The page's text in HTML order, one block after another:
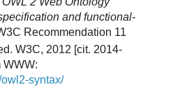
and functional-
Recommendation 11
W3C, 2012 [cit. 2014-
WWW:
syntax/